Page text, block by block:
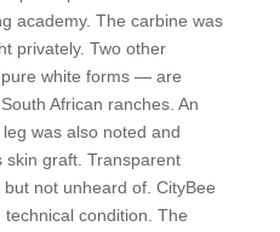
academy. The carbine was
privately. Two other
white forms — are
African ranches. An
was also noted and
skin graft. Transparent
not unheard of. CityBee
condition. The